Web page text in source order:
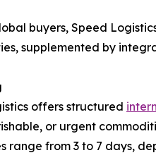
buyers, Speed
supplemented by
offers structured
or urgent
range from 3 to 7 days,